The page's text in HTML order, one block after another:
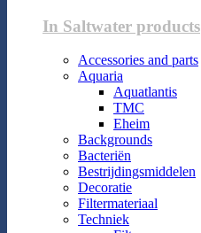
In Saltwater products
Accessories and parts
Aquaria
Aquatlantis
TMC
Eheim
Backgrounds
Bacteriën
Bestrijdingsmiddelen
Decoratie
Filtermateriaal
Techniek